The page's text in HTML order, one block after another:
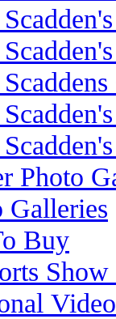
Photo
Galleries
Buy
Show